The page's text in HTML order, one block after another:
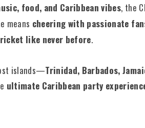
food, and Caribbean vibes, the
means cheering with passionate
like never before.
islands—Trinidad, Barbados,
ultimate Caribbean party